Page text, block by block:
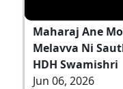
Maharaj Ane
Melavva Ni
HDH Swamishri
Jun 06, 2026